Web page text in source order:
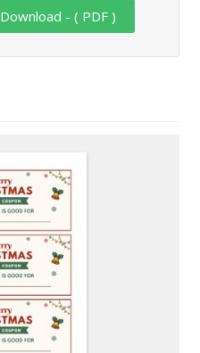
Download - ( PDF )